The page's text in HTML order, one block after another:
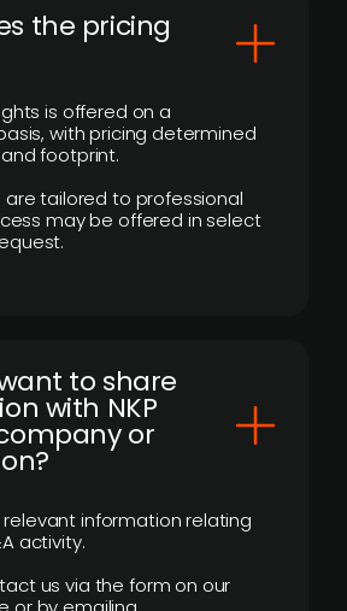
the pricing
is offered on a
with pricing determined
footprint.
are tailored to professional
may be offered in select
to share
with NKP
or
information relating
activity.
us via the form on our